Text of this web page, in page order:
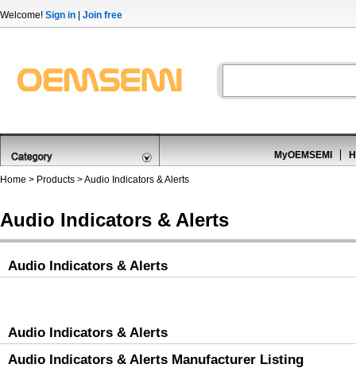
Welcome! Sign in Join free
MyOEMSEMI
Home > Products >Audio Indicators & Alerts
Audio Indicators & Alerts
Audio Indicators & Alerts
Audio Indicators & Alerts
Audio Indicators & Alerts Manufacturer Listing